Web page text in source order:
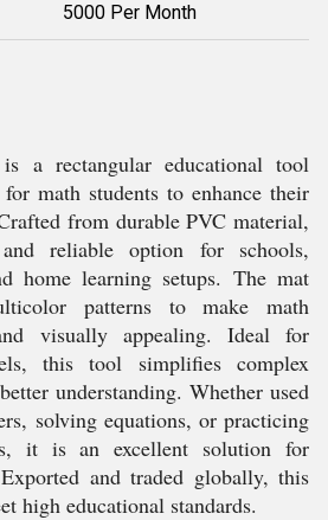
5000 Per Month
a rectangular educational tool
math students to enhance their
from durable PVC material,
reliable option for schools,
home learning setups. The mat
patterns to make math
visually appealing. Ideal for
this tool simplifies complex
understanding. Whether used
solving equations, or practicing
it is an excellent solution for
and traded globally, this
high educational standards.